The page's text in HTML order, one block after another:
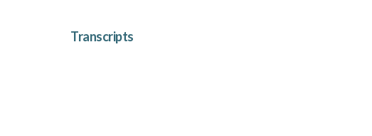
Transcripts